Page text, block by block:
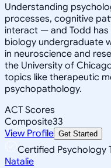
Understanding
processes, cognitive
interact — and Todd has
biology undergraduate
in neuroscience and
the University of
topics like therapeutic
psychopathology.
ACT Scores
Composite33
View Profile Get Started
Certified Psychology
Natalie